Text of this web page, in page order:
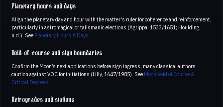
Planetary hours and days
Align the planetary day and hour with the matter’s ruler for coherence and reinforcement,
particularly in astromagical or talismanic elections (Agrippa, 1533/1651; Houlding,
n.d.). See Planetary Hours & Days.
Void-of-course and sign boundaries
Confirm the Moon’s next applications before sign ingress; many classical authors
caution against VOC for initiations (Lilly, 1647/1985). See Moon Void of Course &
Critical Degrees.
Retrogrades and stations